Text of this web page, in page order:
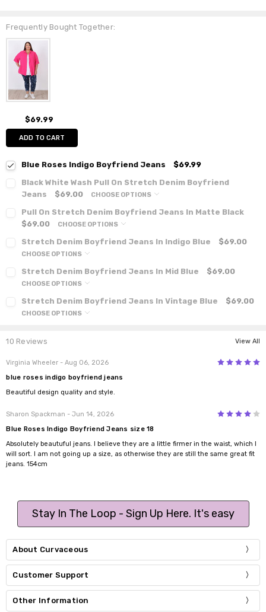
Frequently Bought Together:
$69.99
ADD TO CART
Blue Roses Indigo Boyfriend Jeans
$69.99
Black White Wash Pull On Stretch Denim Boyfriend
Jeans
$69.00 CHOOSE OPTIONS
Pull On Stretch Denim Boyfriend Jeans In Matte Black
$69.00
CHOOSE OPTIONS
Stretch Denim Boyfriend Jeans In Indigo Blue $69.00
CHOOSE OPTIONS
Stretch Denim Boyfriend Jeans In Mid Blue $69.00
CHOOSE OPTIONS
Stretch Denim Boyfriend Jeans In Vintage Blue $69.00
CHOOSE OPTIONS
10 Reviews View All
Virginia Wheeler - Aug 06, 2026 5
blue roses indigo boyfriend jeans
Beautiful design quality and style.
Sharon Spackman - Jun 14, 2026
Blue Roses Indigo Boyfriend Jeans size 18
Absolutely beautuful jeans. I believe they are a little firmer in the waist, which I
will sort. I am not going up a size, as otherwise they are still the same great fit
jeans. 154cm
Stay In The Loop - Sign Up Here. It's easy
About Curvaceous
Customer Support
Other Information